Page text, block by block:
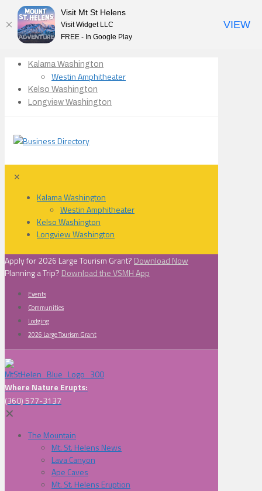
Kalama Washington
Westin Amphitheater
Kelso Washington
Longview Washington
✕
Kalama Washington
Westin Amphitheater
Kelso Washington
Longview Washington
Apply for 2026 Large Tourism Grant? Download Now
Planning a Trip? Download the VSMH App
Events
Communities
Lodging
2026 Large Tourism Grant
Where Nature Erupts:
(360) 577-3137
✕
The Mountain
Mt. St. Helens News
Lava Canyon
Ape Caves
Mt. St. Helens Eruption
Visit Mt St Helens
Visit Widget LLC
FREE - In Google Play
VIEW